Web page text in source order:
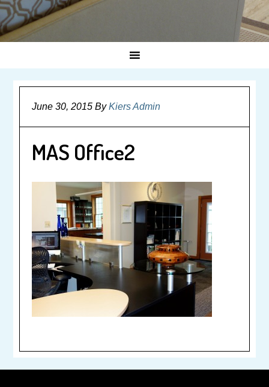
June 30, 2015 ByKiers Admin
MAS Office2